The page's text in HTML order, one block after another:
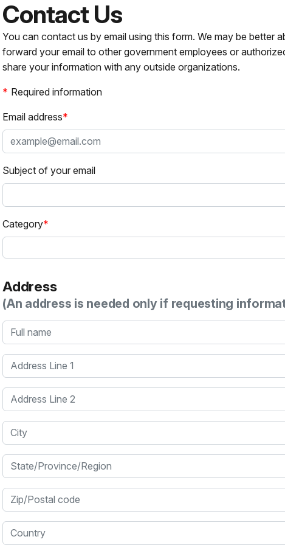
Contact Us
You can contact us by email using this form. We may be
forward your email to other government employees or
share your information with any outside organizations.
Required information
Email address
Subject of your email
Category
Address
(An address is needed only if requesting
Full name
Address Line 1
Address Line 2
City
State/Province/Region
Zip/Postal code
Country